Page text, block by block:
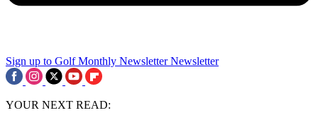
Sign up to Golf Monthly Newsletter Newsletter
YOUR NEXT READ: